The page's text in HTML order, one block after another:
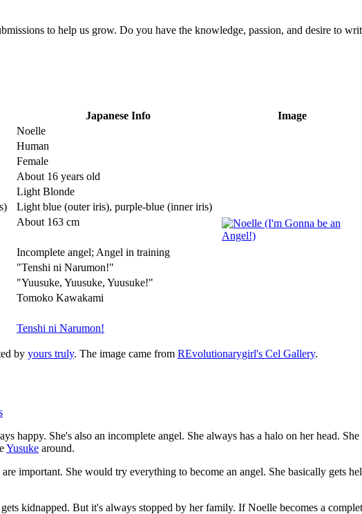
to help us grow. Do you have the knowledge, passion, and desire to
Japanese Info
Image
Noelle
Human
Female
About 16 years old
Light Blonde
Light blue (outer iris), purple-blue (inner iris)
About 163 cm
Incomplete angel; Angel in training
"Tenshi ni Narumon!"
"Yuusuke, Yuusuke, Yuusuke!"
Tomoko Kawakami
Tenshi ni Narumon!
by yours truly. The image came from REvolutionarygirl's Cel Gallery.
happy. She's also an incomplete angel. She always has a halo on her head.
Yusuke around.
are important. She would try everything to become an angel. She basically gets
gets kidnapped. But it's always stopped by her family. If Noelle becomes a